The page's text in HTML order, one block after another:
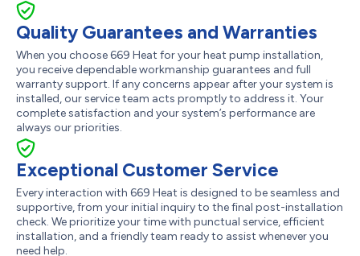
Quality Guarantees and Warranties
When you choose 669 Heat for your heat pump installation,
you receive dependable workmanship guarantees and full
warranty support. If any concerns appear after your system is
installed, our service team acts promptly to address it. Your
complete satisfaction and your system’s performance are
always our priorities.
Exceptional Customer Service
Every interaction with 669 Heat is designed to be seamless and
supportive, from your initial inquiry to the final post-installation
check. We prioritize your time with punctual service, efficient
installation, and a friendly team ready to assist whenever you
need help.